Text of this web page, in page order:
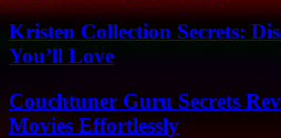
Kristen Collection Secrets:
You’ll Love
Couchtuner Guru Secrets
Movies Effortlessly